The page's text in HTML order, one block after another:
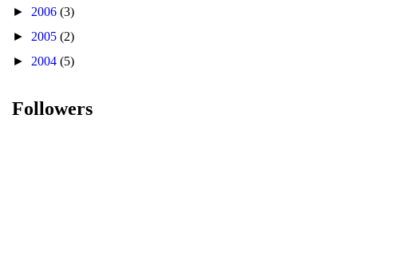
► 2006 (3)
► 2005 (2)
► 2004 (5)
Followers